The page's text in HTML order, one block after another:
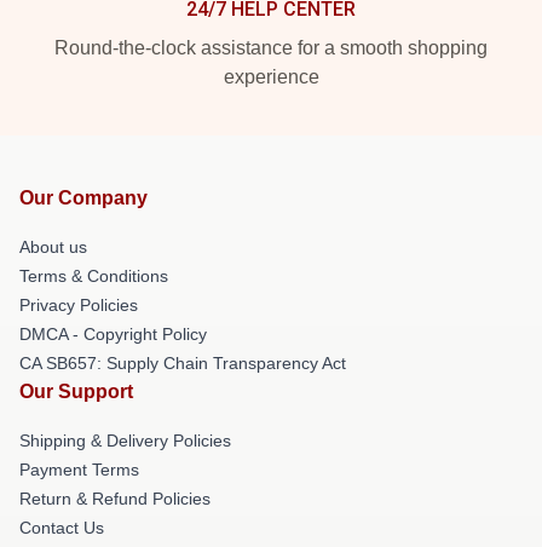
24/7 HELP CENTER
Round-the-clock assistance for a smooth shopping
experience
Our Company
About us
Terms & Conditions
Privacy Policies
DMCA - Copyright Policy
CA SB657: Supply Chain Transparency Act
Our Support
Shipping & Delivery Policies
Payment Terms
Return & Refund Policies
Contact Us